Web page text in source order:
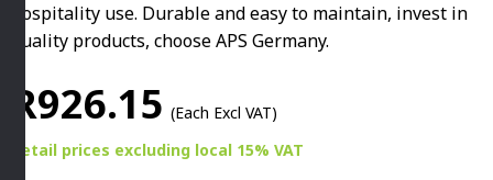
hospitality use. Durable and easy to maintain, invest in
quality products, choose APS Germany.
R926.15 (Each Excl VAT)
Retail prices excluding local 15% VAT